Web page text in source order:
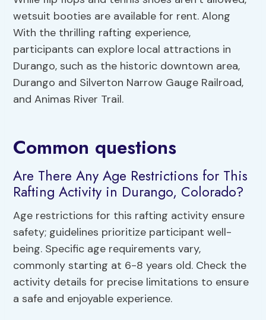
wetsuit booties are available for rent. Along
With the thrilling rafting experience,
participants can explore local attractions in
Durango, such as the historic downtown area,
Durango and Silverton Narrow Gauge Railroad,
and Animas River Trail.
Common questions
Are There Any Age Restrictions for This
Rafting Activity in Durango, Colorado?
Age restrictions for this rafting activity ensure
safety; guidelines prioritize participant well-
being. Specific age requirements vary,
commonly starting at 6-8 years old. Check the
activity details for precise limitations to ensure
a safe and enjoyable experience.